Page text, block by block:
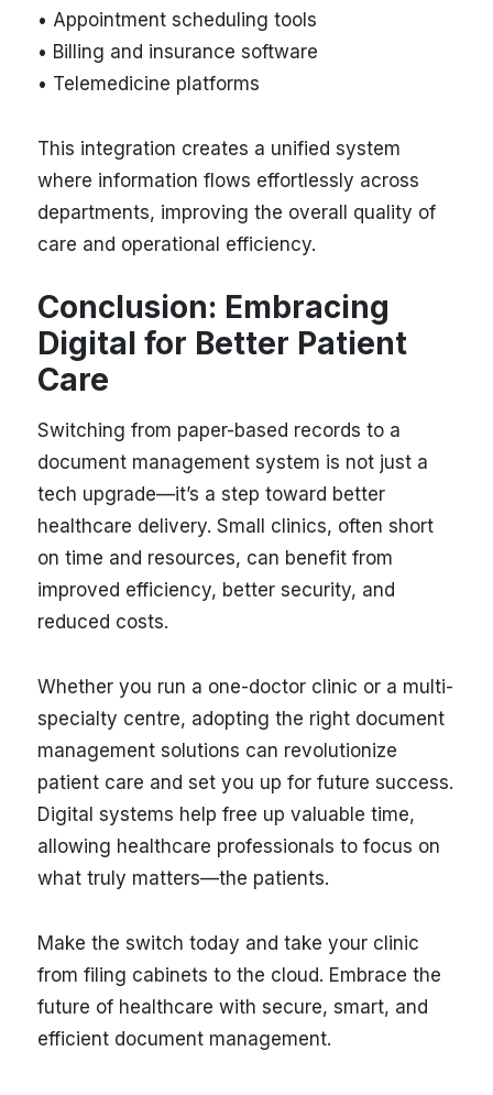
• Appointment scheduling tools
• Billing and insurance software
• Telemedicine platforms
This integration creates a unified system
where information flows effortlessly across
departments, improving the overall quality of
care and operational efficiency.
Conclusion: Embracing
Digital for Better Patient
Care
Switching from paper-based records to a
document management system is not just a
tech upgrade—it’s a step toward better
healthcare delivery. Small clinics, often short
on time and resources, can benefit from
improved efficiency, better security, and
reduced costs.
Whether you run a one-doctor clinic or a multi-
specialty centre, adopting the right document
management solutions can revolutionize
patient care and set you up for future success.
Digital systems help free up valuable time,
allowing healthcare professionals to focus on
what truly matters—the patients.
Make the switch today and take your clinic
from filing cabinets to the cloud. Embrace the
future of healthcare with secure, smart, and
efficient document management.